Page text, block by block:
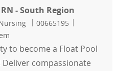
- South Region
Job Id
00665195
to become a Float Pool
Deliver compassionate